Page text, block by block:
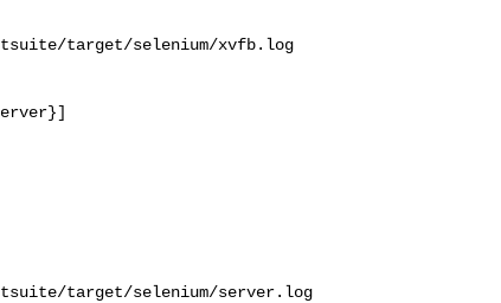
target/selenium/xvfb.log
target/selenium/server.log